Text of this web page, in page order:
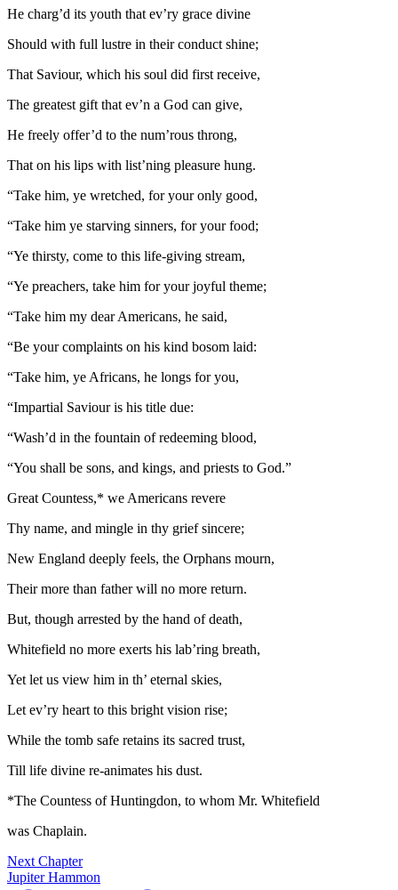
He charg’d its youth that ev’ry grace divine
Should with full lustre in their conduct shine;
That Saviour, which his soul did first receive,
The greatest gift that ev’n a God can give,
He freely offer’d to the num’rous throng,
That on his lips with list’ning pleasure hung.
“Take him, ye wretched, for your only good,
“Take him ye starving sinners, for your food;
“Ye thirsty, come to this life-giving stream,
“Ye preachers, take him for your joyful theme;
“Take him my dear Americans, he said,
“Be your complaints on his kind bosom laid:
“Take him, ye Africans, he longs for you,
“Impartial Saviour is his title due:
“Wash’d in the fountain of redeeming blood,
“You shall be sons, and kings, and priests to God.”
Great Countess,* we Americans revere
Thy name, and mingle in thy grief sincere;
New England deeply feels, the Orphans mourn,
Their more than father will no more return.
But, though arrested by the hand of death,
Whitefield no more exerts his lab’ring breath,
Yet let us view him in th’ eternal skies,
Let ev’ry heart to this bright vision rise;
While the tomb safe retains its sacred trust,
Till life divine re-animates his dust.
*The Countess of Huntingdon, to whom Mr. Whitefield
was Chaplain.
Next Chapter
Jupiter Hammon